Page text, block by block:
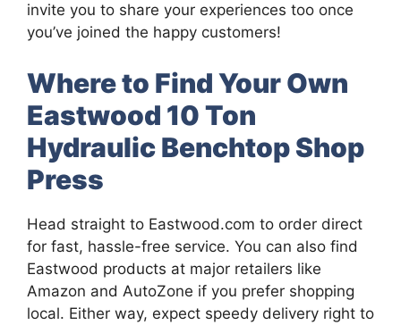
invite you to share your experiences too once
you’ve joined the happy customers!
Where to Find Your Own
Eastwood 10 Ton
Hydraulic Benchtop Shop
Press
Head straight to Eastwood.com to order direct
for fast, hassle-free service. You can also find
Eastwood products at major retailers like
Amazon and AutoZone if you prefer shopping
local. Either way, expect speedy delivery right to